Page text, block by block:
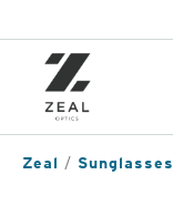
content
Zeal Sunglasses